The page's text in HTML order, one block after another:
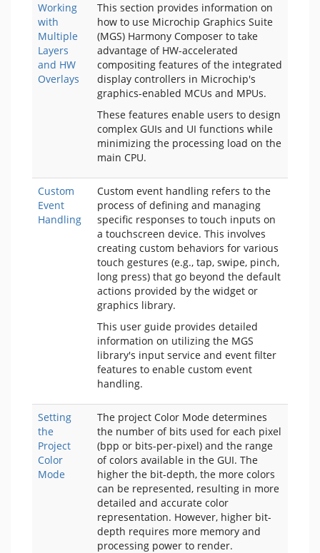
Working
with
Multiple
Layers
and HW
Overlays
This section provides information on
how to use Microchip Graphics Suite
(MGS) Harmony Composer to take
advantage of HW-accelerated
compositing features of the integrated
display controllers in Microchip's
graphics-enabled MCUs and MPUs.
These features enable users to design
complex GUIs and UI functions while
minimizing the processing load on the
main CPU.
Custom
Event
Handling
Custom event handling refers to the
process of defining and managing
specific responses to touch inputs on
a touchscreen device. This involves
creating custom behaviors for various
touch gestures (e.g., tap, swipe, pinch,
long press) that go beyond the default
actions provided by the widget or
graphics library.
This user guide provides detailed
information on utilizing the MGS
library's input service and event filter
features to enable custom event
handling.
Setting
the
Project
Color
Mode
The project Color Mode determines
the number of bits used for each pixel
(bpp or bits-per-pixel) and the range
of colors available in the GUI. The
higher the bit-depth, the more colors
can be represented, resulting in more
detailed and accurate color
representation. However, higher bit-
depth requires more memory and
processing power to render.